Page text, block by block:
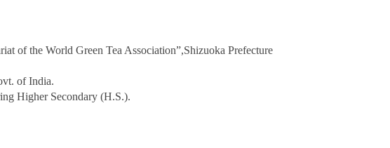
of the World Green Tea Association”,Shizuoka Prefecture
of India.
Higher Secondary (H.S.).